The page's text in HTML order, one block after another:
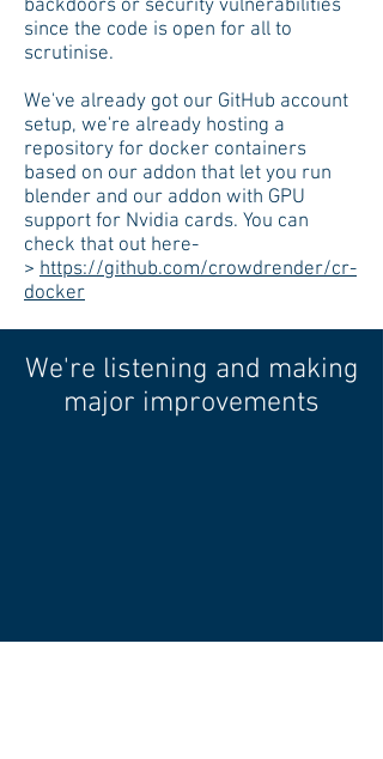
backdoors or security vulnerabilities
since the code is open for all to
scrutinise.
We've already got our GitHub account
setup, we're already hosting a
repository for docker containers
based on our addon that let you run
blender and our addon with GPU
support for Nvidia cards. You can
check that out here-
> https://github.com/crowdrender/cr-
docker
We're listening and making
major improvements